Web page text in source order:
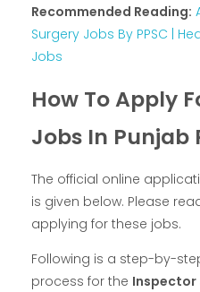
Recommended Reading:
Surgery Jobs By PPSC |
Jobs
How To Apply
Jobs In Punjab
The official online
is given below. Please
applying for these jobs.
Following is a step-by-
process for the Inspector